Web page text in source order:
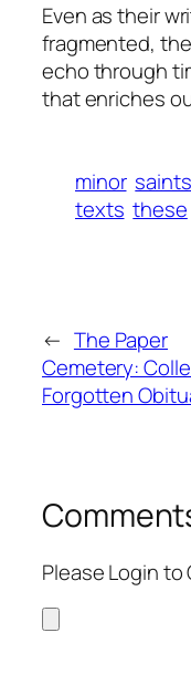
Even as their
fragmented,
echo through
that enriches
minor saints
texts these
← The Paper
Cemetery:
Forgotten
Please Login to